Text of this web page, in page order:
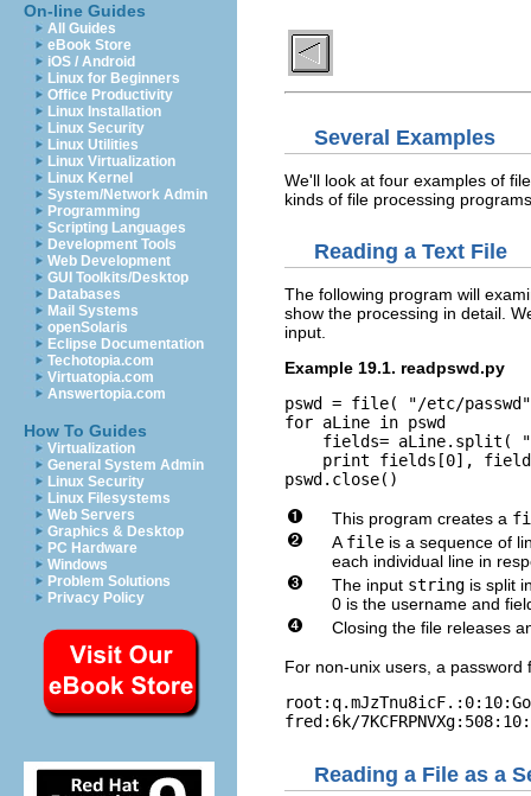
On-line Guides
All Guides
eBook Store
iOS / Android
Linux for Beginners
Office Productivity
Linux Installation
Linux Security
Linux Utilities
Linux Virtualization
Linux Kernel
System/Network Admin
Programming
Scripting Languages
Development Tools
Web Development
GUI Toolkits/Desktop
Databases
Mail Systems
openSolaris
Eclipse Documentation
Techotopia.com
Virtuatopia.com
Answertopia.com
How To Guides
Virtualization
General System Admin
Linux Security
Linux Filesystems
Web Servers
Graphics & Desktop
PC Hardware
Windows
Problem Solutions
Privacy Policy
Several Examples
We'll look at four examples of
kinds of file processing
Reading a Text File
The following program will
show the processing in detail.
input.
Example 19.1. readpswd.py
pswd = file( "/etc/
for aLine in pswd
fields= aLine.split(
print fields[0],
This program creates a
A file is a sequence of
each individual line in
The input string is split
0 is the username and
Closing the file releases
For non-unix users, a password
Reading a File as a